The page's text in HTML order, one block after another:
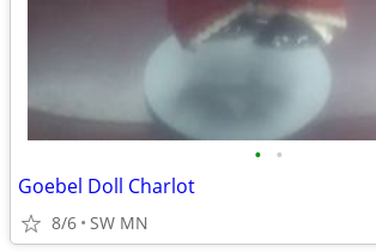
• •
Goebel Doll Charlot
8/6 SW MN